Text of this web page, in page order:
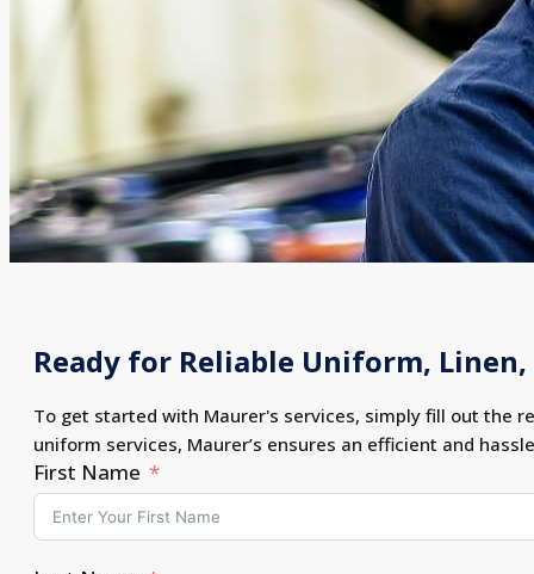
Ready for Reliable Uniform,
To get started with Maurer's services, simply fill out the
uniform services, Maurer’s ensures an efficient and
First Name